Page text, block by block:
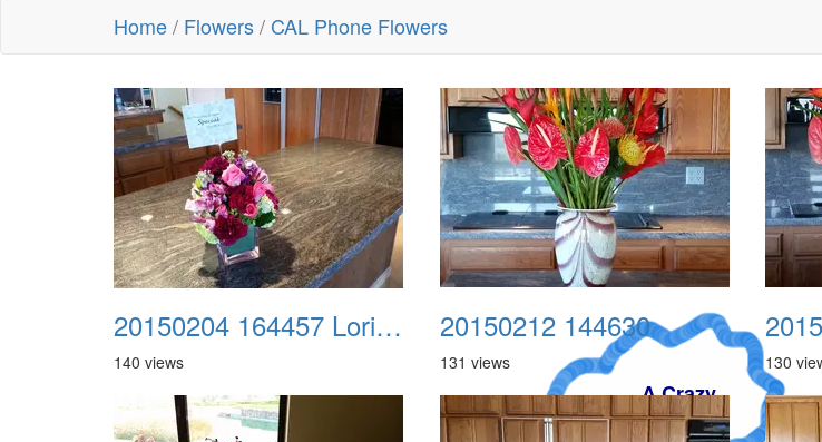
A Crazy
Dream
Home/ Flowers/ CAL Phone Flowers
20150204 164457 Lori Turley
140 views
20150212 144630
131 views 130